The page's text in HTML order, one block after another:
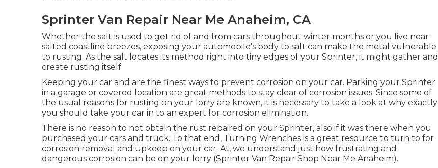
Sprinter Van Repair Near Me Anaheim, CA
Whether the salt is used to get rid of and from cars throughout winter months or you live near
salted coastline breezes, exposing your automobile's body to salt can make the metal vulnerable
to rusting. As the salt locates its method right into tiny edges of your Sprinter, it might gather and
create rusting itself.
Keeping your car and are the finest ways to prevent corrosion on your car. Parking your Sprinter
in a garage or covered location are great methods to stay clear of corrosion issues. Since some of
the usual reasons for rusting on your lorry are known, it is necessary to take a look at why exactly
you should take your car in to an expert for corrosion elimination.
There is no reason to not obtain the rust repaired on your Sprinter, also if it was there when you
purchased your cars and truck. To that end, Turning Wrenches is a great resource to turn to for
corrosion removal and upkeep on your car. At, we understand just how frustrating and
dangerous corrosion can be on your lorry (Sprinter Van Repair Shop Near Me Anaheim).